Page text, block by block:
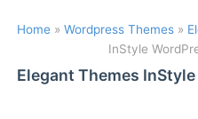
p
o
Home» Wordpress Themes»
InStyle
Elegant Themes